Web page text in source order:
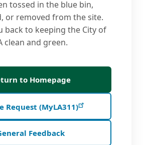
tossed in the blue bin,
or removed from the site.
back to keeping the City of
clean and green.
to Homepage
Request (MyLA311)
Feedback